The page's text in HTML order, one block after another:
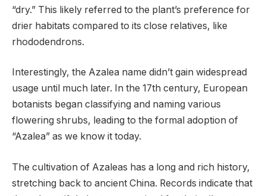
“dry.” This likely referred to the plant’s preference for
drier habitats compared to its close relatives, like
rhododendrons.
Interestingly, the Azalea name didn’t gain widespread
usage until much later. In the 17th century, European
botanists began classifying and naming various
flowering shrubs, leading to the formal adoption of
“Azalea” as we know it today.
The cultivation of Azaleas has a long and rich history,
stretching back to ancient China. Records indicate that